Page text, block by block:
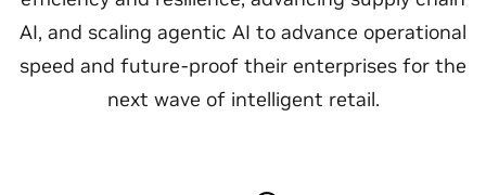
AI, and scaling agentic AI to advance operational
speed and future-proof their enterprises for the
next wave of intelligent retail.​